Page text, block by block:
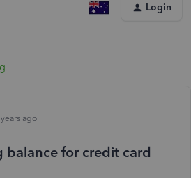
Login
ago
balance for credit card